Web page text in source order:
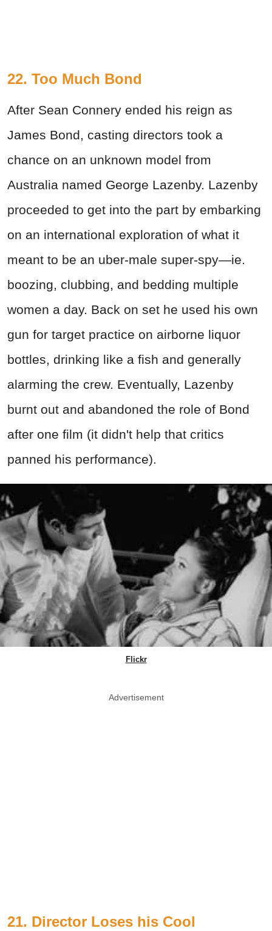
22. Too Much Bond
After Sean Connery ended his reign as
James Bond, casting directors took a
chance on an unknown model from
Australia named George Lazenby. Lazenby
proceeded to get into the part by embarking
on an international exploration of what it
meant to be an uber-male super-spy—ie.
boozing, clubbing, and bedding multiple
women a day. Back on set he used his own
gun for target practice on airborne liquor
bottles, drinking like a fish and generally
alarming the crew. Eventually, Lazenby
burnt out and abandoned the role of Bond
after one film (it didn't help that critics
panned his performance).
Flickr
Advertisement
21. Director Loses his Cool